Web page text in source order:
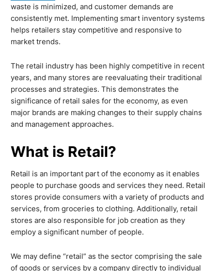
waste is minimized, and customer demands are
consistently met. Implementing smart inventory systems
helps retailers stay competitive and responsive to
market trends.
The retail industry has been highly competitive in recent
years, and many stores are reevaluating their traditional
processes and strategies. This demonstrates the
significance of retail sales for the economy, as even
major brands are making changes to their supply chains
and management approaches.
What is Retail?
Retail is an important part of the economy as it enables
people to purchase goods and services they need. Retail
stores provide consumers with a variety of products and
services, from groceries to clothing. Additionally, retail
stores are also responsible for job creation as they
employ a significant number of people.
We may define “retail” as the sector comprising the sale
of goods or services by a company directly to individual